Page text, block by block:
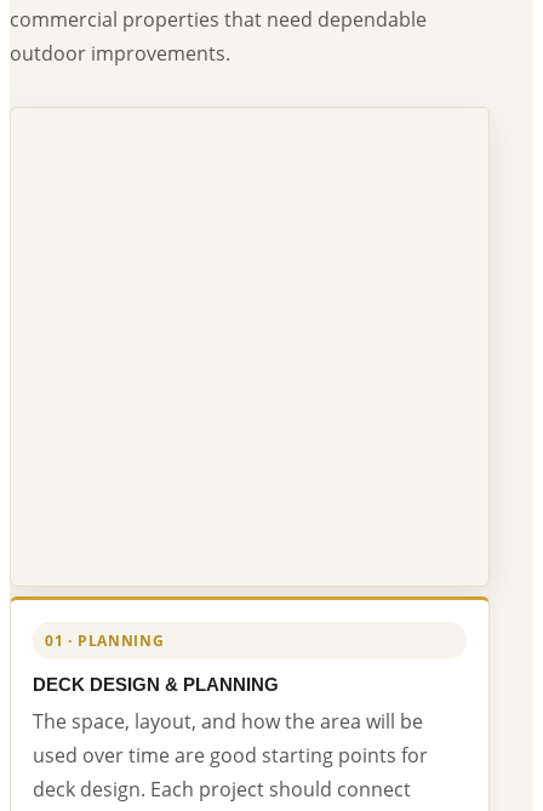
commercial properties that need dependable
outdoor improvements.
01 · PLANNING
DECK DESIGN & PLANNING
The space, layout, and how the area will be
used over time are good starting points for
deck design. Each project should connect